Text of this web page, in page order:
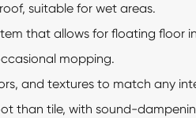
suitable for wet areas.
that allows for floating floor
mopping.
and textures to match any
than tile, with sound-